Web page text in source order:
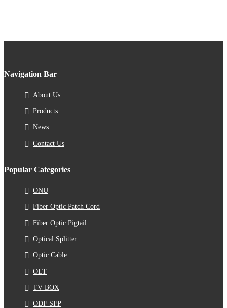
Navigation Bar
About Us
Products
News
Contact Us
Popular Categories
ONU
Fiber Optic Patch Cord
Fiber Optic Pigtail
Optical Splitter
Optic Cable
OLT
TV BOX
ODF SFP